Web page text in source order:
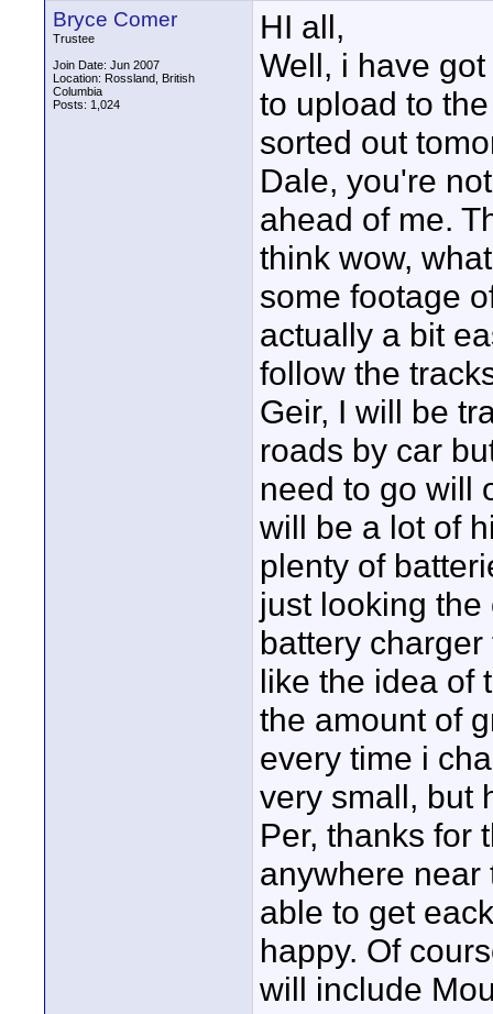
Bryce Comer
Trustee
Join Date: Jun 2007
Location: Rossland, British
Columbia
Posts: 1,024
HI all,
Well, i have
to upload to
sorted out
Dale, you're
ahead of me.
think wow,
some footage
actually a bit
follow the
Geir, I will be
roads by car
need to go will
will be a lot of
plenty of
just looking
battery
like the idea of
the amount of
every time i
very small, but
Per, thanks for
anywhere near
able to get
happy. Of
will include